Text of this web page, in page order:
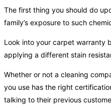
The first thing you should do
family’s exposure to such
Look into your carpet warranty
applying a different stain
Whether or not a cleaning
you use has the right
talking to their previous